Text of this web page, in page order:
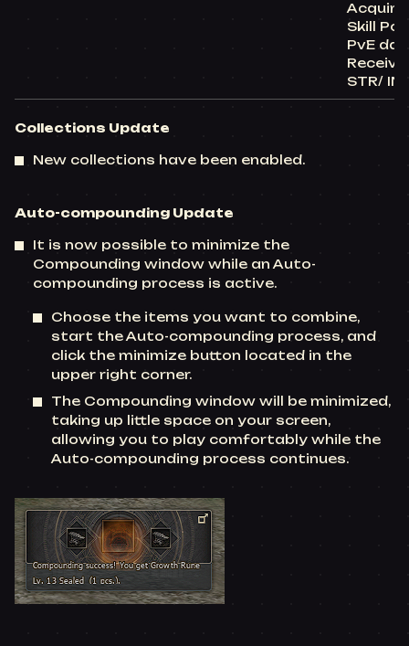
Skill
PvE
STR/
Collections Update
New collections have been enabled.
Auto-compounding Update
It is now possible to minimize the
Compounding window while an Auto-
compounding process is active.
Choose the items you want to combine,
start the Auto-compounding process, and
click the minimize button located in the
upper right corner.
The Compounding window will be minimized,
taking up little space on your screen,
allowing you to play comfortably while the
Auto-compounding process continues.